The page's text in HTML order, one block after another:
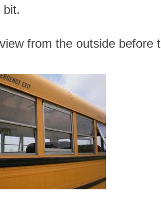
bit.
from the outside before